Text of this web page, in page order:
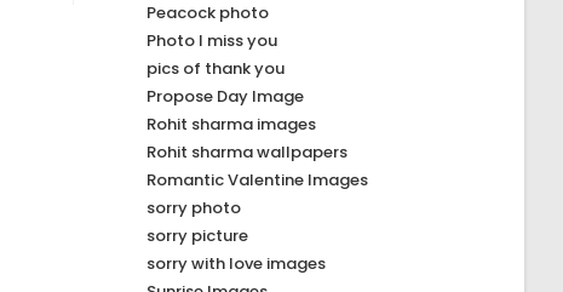
Peacock photo
Photo I miss you
pics of thank you
Propose Day Image
Rohit sharma images
Rohit sharma wallpapers
Romantic Valentine Images
sorry photo
sorry picture
sorry with love images